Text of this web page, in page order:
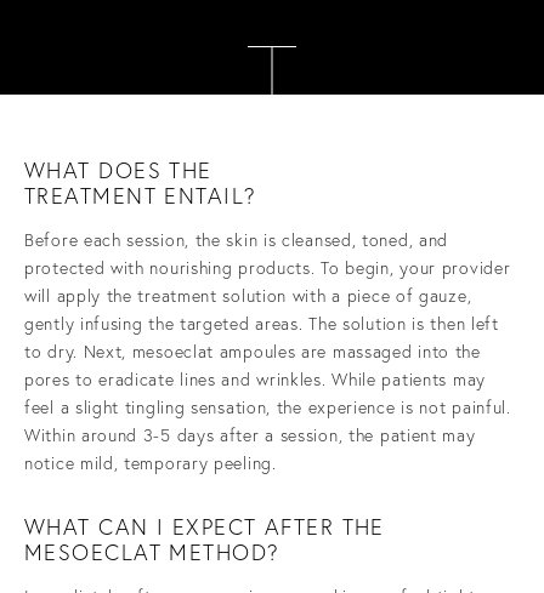
WHAT DOES THE
TREATMENT ENTAIL?
Before each session, the skin is cleansed, toned, and
protected with nourishing products. To begin, your provider
will apply the treatment solution with a piece of gauze,
gently infusing the targeted areas. The solution is then left
to dry. Next, mesoeclat ampoules are massaged into the
pores to eradicate lines and wrinkles. While patients may
feel a slight tingling sensation, the experience is not painful.
Within around 3-5 days after a session, the patient may
notice mild, temporary peeling.
WHAT CAN I EXPECT AFTER THE
MESOECLAT METHOD?